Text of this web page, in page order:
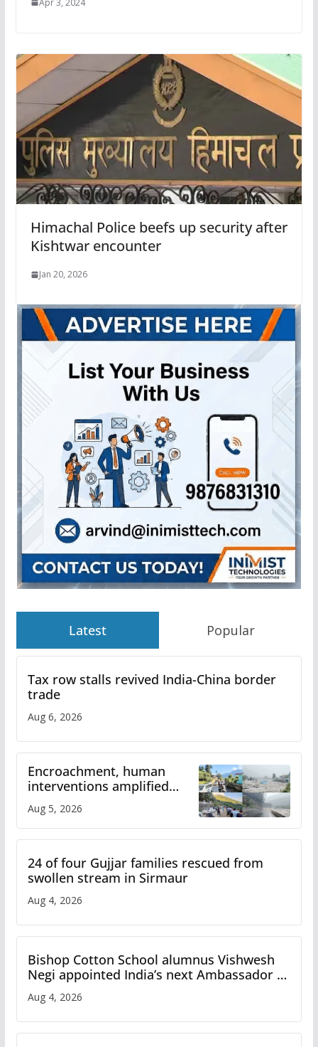
Himachal Police beefs up security after
Kishtwar encounter
Jan 20, 2026
Latest Popular
Tax row stalls revived India-China border
trade
Aug 6, 2026
Encroachment, human
interventions amplified
flash flood impact in Mandi:
Study
Aug 5, 2026
24 of four Gujjar families rescued from
swollen stream in Sirmaur
Aug 4, 2026
Bishop Cotton School alumnus Vishwesh
Negi appointed India’s next Ambassador to
Iran
Aug 4, 2026